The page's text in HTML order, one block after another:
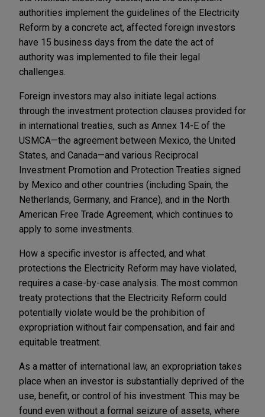
authorities implement the guidelines of the Electricity
Reform by a concrete act, affected foreign investors
have 15 business days from the date the act of
authority was implemented to file their legal
challenges.
Foreign investors may also initiate legal actions
through the investment protection clauses provided for
in international treaties, such as Annex 14-E of the
USMCA—the agreement between Mexico, the United
States, and Canada—and various Reciprocal
Investment Promotion and Protection Treaties signed
by Mexico and other countries (including Spain, the
Netherlands, Germany, and France), and in the North
American Free Trade Agreement, which continues to
apply to some investments.
How a specific investor is affected, and what
protections the Electricity Reform may have violated,
requires a case-by-case analysis. The most common
treaty protections that the Electricity Reform could
potentially violate would be the prohibition of
expropriation without fair compensation, and fair and
equitable treatment.
As a matter of international law, an expropriation takes
place when an investor is substantially deprived of the
use, benefit, or control of his investment. This may be
found even without a formal seizure of assets, where